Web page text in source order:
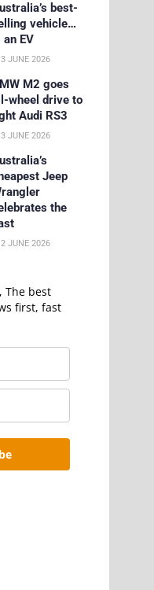
best-
vehicle…
an EV
JUNE 2026
M2 goes
wheel drive to
Audi RS3
JUNE 2026
Jeep
the
JUNE 2026
The best
first, fast